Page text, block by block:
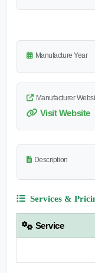
Manufacture Year
Manufacturer
Visit Website
Description
Services &
Service